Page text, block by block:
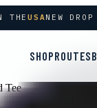
USANEW DROP —
SHOPROUTES
Tee